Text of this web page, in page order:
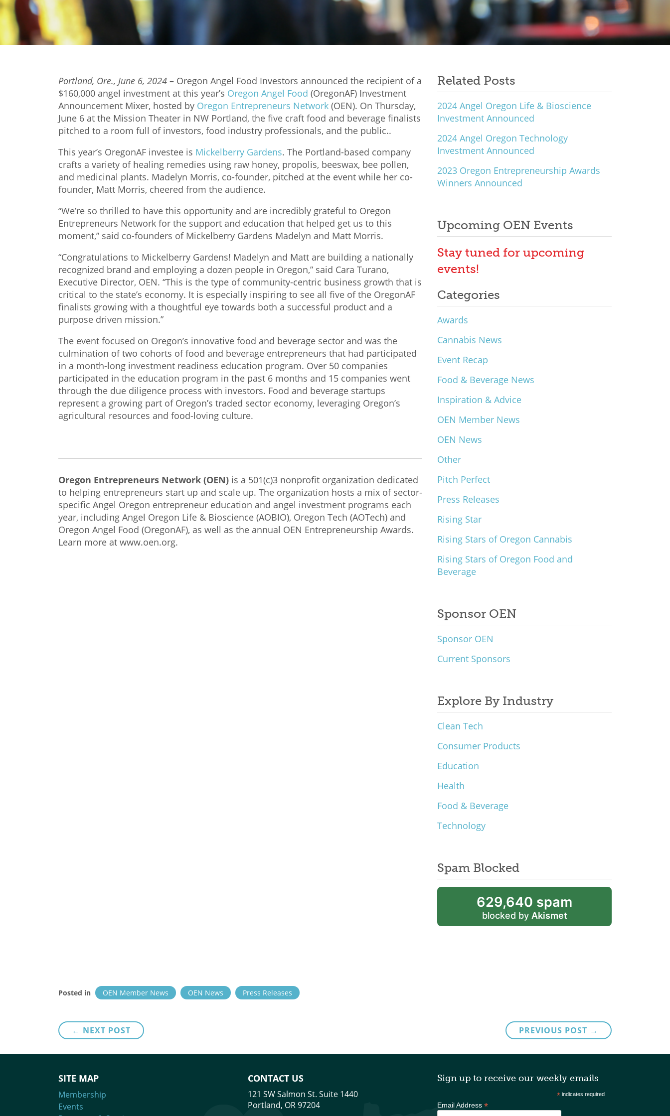
Portland, Ore., June 6, 2024 – Oregon Angel Food Investors announced the recipient of a
$160,000 angel investment at this year’s Oregon Angel Food (OregonAF) Investment
Announcement Mixer, hosted by Oregon Entrepreneurs Network (OEN). On Thursday,
June 6 at the Mission Theater in NW Portland, the five craft food and beverage finalists
pitched to a room full of investors, food industry professionals, and the public..
This year’s OregonAF investee is Mickelberry Gardens. The Portland-based company
crafts a variety of healing remedies using raw honey, propolis, beeswax, bee pollen,
and medicinal plants. Madelyn Morris, co-founder, pitched at the event while her co-
founder, Matt Morris, cheered from the audience.
“We’re so thrilled to have this opportunity and are incredibly grateful to Oregon
Entrepreneurs Network for the support and education that helped get us to this
moment,” said co-founders of Mickelberry Gardens Madelyn and Matt Morris.
“Congratulations to Mickelberry Gardens! Madelyn and Matt are building a nationally
recognized brand and employing a dozen people in Oregon,” said Cara Turano,
Executive Director, OEN. “This is the type of community-centric business growth that is
critical to the state’s economy. It is especially inspiring to see all five of the OregonAF
finalists growing with a thoughtful eye towards both a successful product and a
purpose driven mission.”
The event focused on Oregon’s innovative food and beverage sector and was the
culmination of two cohorts of food and beverage entrepreneurs that had participated
in a month-long investment readiness education program. Over 50 companies
participated in the education program in the past 6 months and 15 companies went
through the due diligence process with investors. Food and beverage startups
represent a growing part of Oregon’s traded sector economy, leveraging Oregon’s
agricultural resources and food-loving culture.
Oregon Entrepreneurs Network (OEN) is a 501(c)3 nonprofit organization dedicated
to helping entrepreneurs start up and scale up. The organization hosts a mix of sector-
specific Angel Oregon entrepreneur education and angel investment programs each
year, including Angel Oregon Life & Bioscience (AOBIO), Oregon Tech (AOTech) and
Oregon Angel Food (OregonAF), as well as the annual OEN Entrepreneurship Awards.
Learn more at www.oen.org.
Related Posts
2024 Angel Oregon Life & Bioscience
Investment Announced
2024 Angel Oregon Technology
Investment Announced
2023 Oregon Entrepreneurship Awards
Winners Announced
Upcoming OEN Events
Stay tuned for upcoming
events!
Categories
Awards
Cannabis News
Event Recap
Food & Beverage News
Inspiration & Advice
OEN Member News
OEN News
Other
Pitch Perfect
Press Releases
Rising Star
Rising Stars of Oregon Cannabis
Rising Stars of Oregon Food and
Beverage
Sponsor OEN
Sponsor OEN
Current Sponsors
Explore By Industry
Clean Tech
Consumer Products
Education
Health
Food & Beverage
Technology
Spam Blocked
629,640 spam
blocked by Akismet
Posted in OEN Member News OEN News Press Releases
navigation
PREVIOUS POST →
← NEXT POST
SITE MAP
Membership
Events
CONTACT US
121 SW Salmon St. Suite 1440
Portland, OR 97204
Sign up to receive our weekly emails
* indicates required
Email Address *